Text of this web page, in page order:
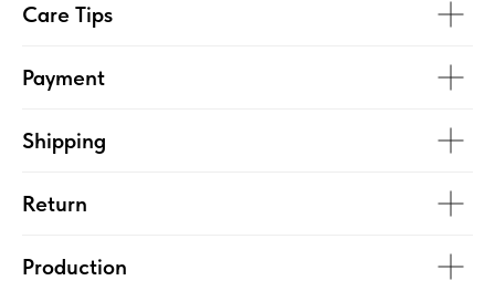
Care Tips
Payment
Shipping
Return
Production